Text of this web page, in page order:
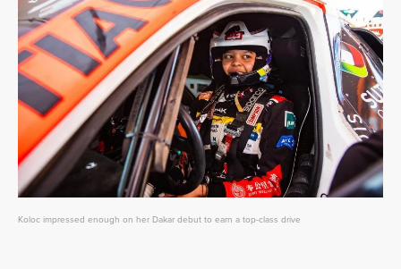
Koloc impressed enough on her Dakar debut to earn a top-class drive